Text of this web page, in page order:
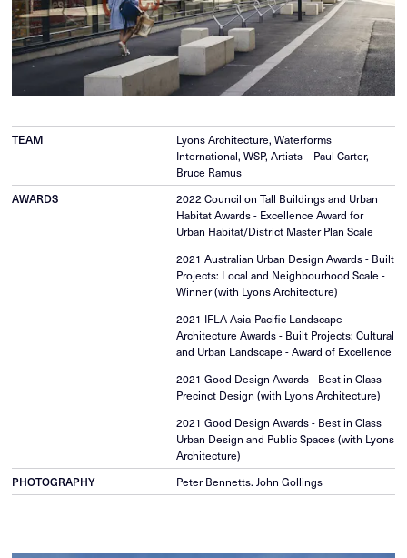
TEAM
Lyons Architecture, Waterforms
International, WSP, Artists – Paul Carter,
Bruce Ramus
AWARDS
2022 Council on Tall Buildings and Urban
Habitat Awards - Excellence Award for
Urban Habitat/District Master Plan Scale
2021 Australian Urban Design Awards - Built
Projects: Local and Neighbourhood Scale -
Winner (with Lyons Architecture)
2021 IFLA Asia-Pacific Landscape
Architecture Awards - Built Projects: Cultural
and Urban Landscape - Award of Excellence
2021 Good Design Awards - Best in Class
Precinct Design (with Lyons Architecture)
2021 Good Design Awards - Best in Class
Urban Design and Public Spaces (with Lyons
Architecture)
PHOTOGRAPHY Peter Bennetts. John Gollings